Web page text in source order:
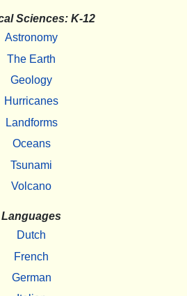
Sciences: K-12
Astronomy
The Earth
Geology
Hurricanes
Landforms
Oceans
Tsunami
Volcano
Languages
Dutch
French
German